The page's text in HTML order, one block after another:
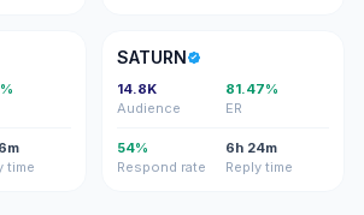
time
S
SATURN
14.8K
Audience
81.47%
ER
54%
Respond rate
6h 24m
Reply time